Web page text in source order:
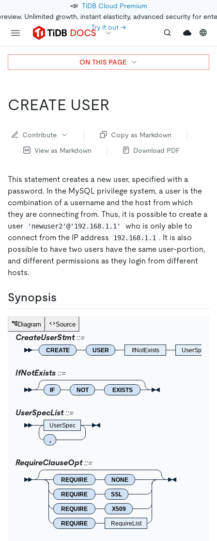
📣 TiDB Cloud Premium
Unlimited growth, instant elasticity, advanced security for
Try it out →
CREATE USER
Contribute
Copy as Markdown
View as Markdown
Download PDF
This statement creates a new user, specified with a
password. In the MySQL privilege system, a user is the
combination of a username and the host from which
they are connecting from. Thus, it is possible to create a
user
'newuser2'@'192.168.1.1'
who is only able to
connect from the IP address
192.168.1.1 . It is also
possible to have two users have the same user-portion,
and different permissions as they login from different
hosts.
Synopsis
Diagram Source
CreateUserStmt
CREATE USER IfNotExists UserSpecList
IfNotExists
IF NOT EXISTS
UserSpecList
UserSpec
,
RequireClauseOpt
REQUIRE NONE
REQUIRE SSL
REQUIRE X509
REQUIRE RequireList
ON THIS PAGE